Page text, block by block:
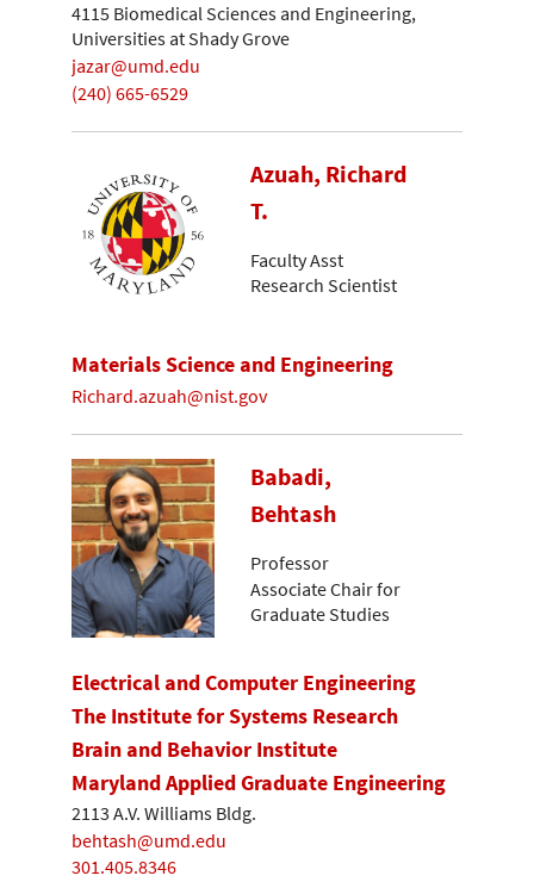
4115 Biomedical Sciences and Engineering,
Universities at Shady Grove
jazar@umd.edu
(240) 665-6529
Azuah, Richard
T.
Faculty Asst
Research Scientist
Materials Science and Engineering
Richard.azuah@nist.gov
Babadi,
Behtash
Professor
Associate Chair for
Graduate Studies
Electrical and Computer Engineering
The Institute for Systems Research
Brain and Behavior Institute
Maryland Applied Graduate Engineering
2113 A.V. Williams Bldg.
behtash@umd.edu
301.405.8346